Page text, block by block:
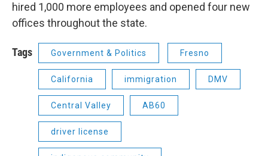
hired 1,000 more employees and opened four new
offices throughout the state.
Tags Government & Politics Fresno
California immigration DMV
Central Valley AB60
driver license